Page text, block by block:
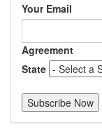
Your Email
Agreement
State